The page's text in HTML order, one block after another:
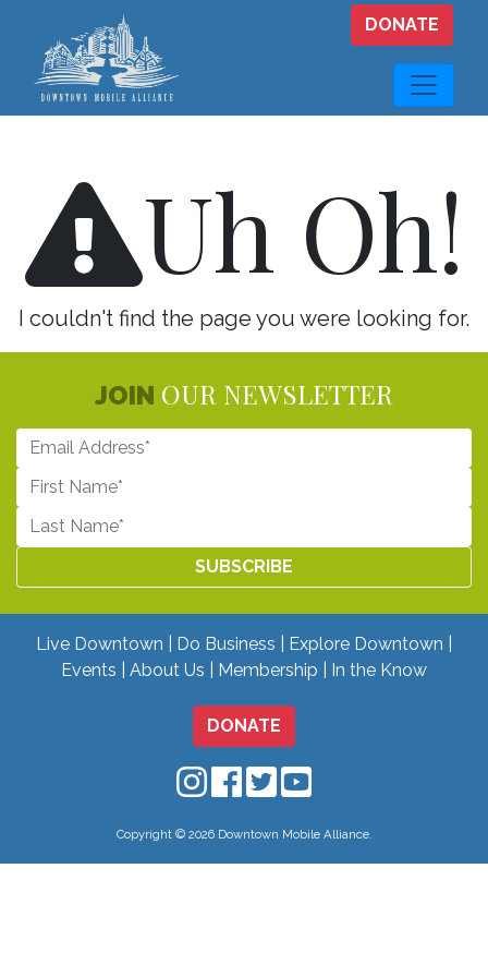
Skip to main content
DONATE
Uh Oh!
I couldn't find the page you were looking for.
JOIN OUR NEWSLETTER
Live Downtown Do Business
Explore Downtown
Events
About Us Membership In the Know
DONATE
Downtown Mobile on Instagram
Downtown Mobile on
Downtown Mobile on
Downtown Mobile on
Copyright © 2026 Downtown Mobile Alliance.